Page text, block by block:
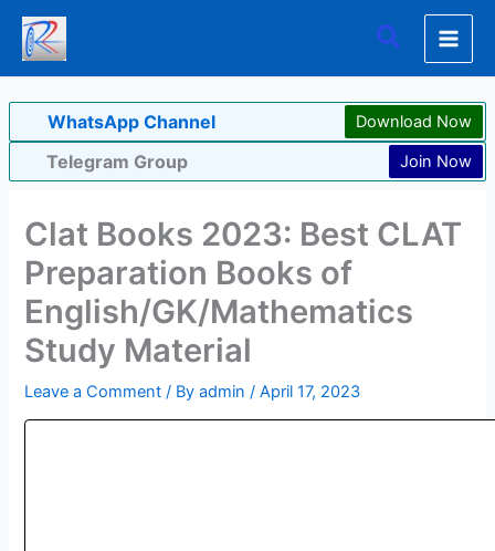
Skip
content
Search
WhatsApp Channel Download Now
Telegram Group Join Now
Clat Books 2023: Best CLAT
Preparation Books of
English/GK/Mathematics
Study Material
Leave a Comment / Byadmin/April 17, 2023